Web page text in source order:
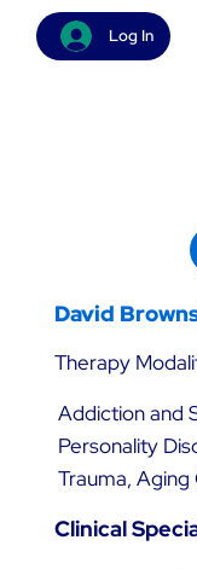
Log In
David
Clinical
Addiction and
Personality
Trauma, Aging
Therapy